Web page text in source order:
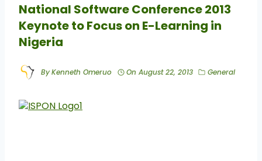
National Software Conference 2013
Keynote to Focus on E-Learning in
Nigeria
ByKenneth Omeruo On August 22, 2013 General